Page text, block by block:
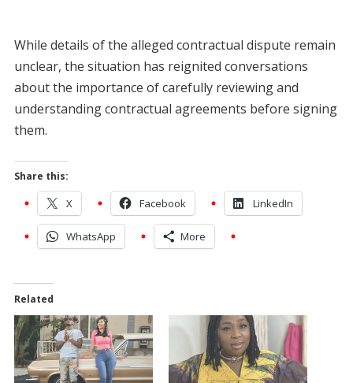
While details of the alleged contractual dispute remain
unclear, the situation has reignited conversations
about the importance of carefully reviewing and
understanding contractual agreements before signing
them.
Share this:
X Facebook LinkedIn
WhatsApp More
Related